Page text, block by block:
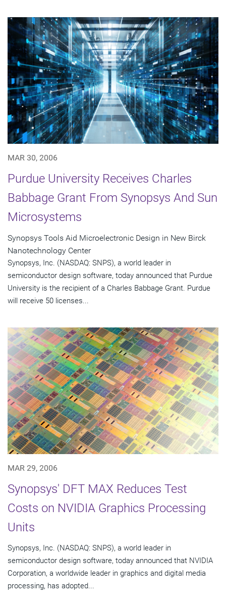
MAR 30, 2006
Purdue University Receives Charles
Babbage Grant From Synopsys And Sun
Microsystems
Synopsys Tools Aid Microelectronic Design in New Birck
Nanotechnology Center
Synopsys, Inc. (NASDAQ: SNPS), a world leader in
semiconductor design software, today announced that Purdue
University is the recipient of a Charles Babbage Grant. Purdue
will receive 50 licenses...
MAR 29, 2006
Synopsys' DFT MAX Reduces Test
Costs on NVIDIA Graphics Processing
Units
Synopsys, Inc. (NASDAQ: SNPS), a world leader in
semiconductor design software, today announced that NVIDIA
Corporation, a worldwide leader in graphics and digital media
processing, has adopted...